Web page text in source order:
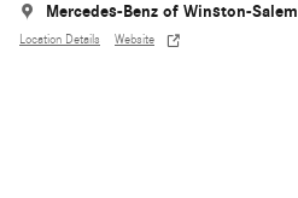
Mercedes-Benz of Winston-Salem
Location Details Website